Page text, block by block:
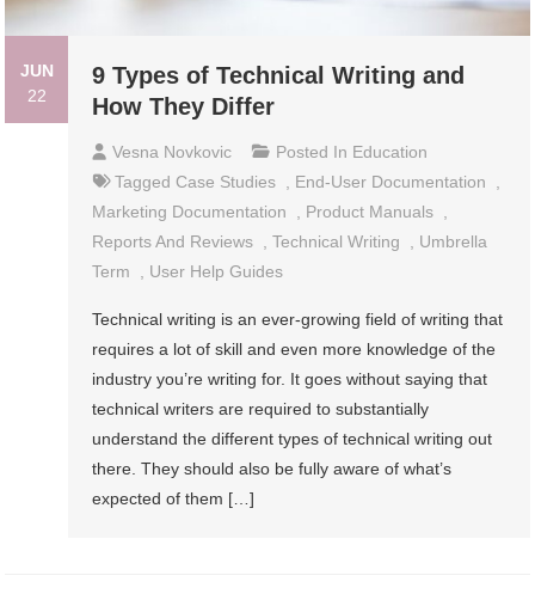
JUN
22
9 Types of Technical Writing and
How They Differ
Vesna Novkovic Posted In Education
Tagged Case Studies End-User Documentation
Marketing Documentation
Product Manuals
Reports And Reviews
,Technical Writing
Umbrella
Term
User Help Guides
Technical writing is an ever-growing field of writing that
requires a lot of skill and even more knowledge of the
industry you’re writing for. It goes without saying that
technical writers are required to substantially
understand the different types of technical writing out
there. They should also be fully aware of what’s
expected of them […]